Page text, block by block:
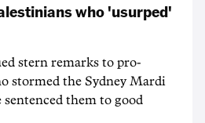
who 'usurped'
stern remarks to pro-
stormed the Sydney Mardi
sentenced them to good